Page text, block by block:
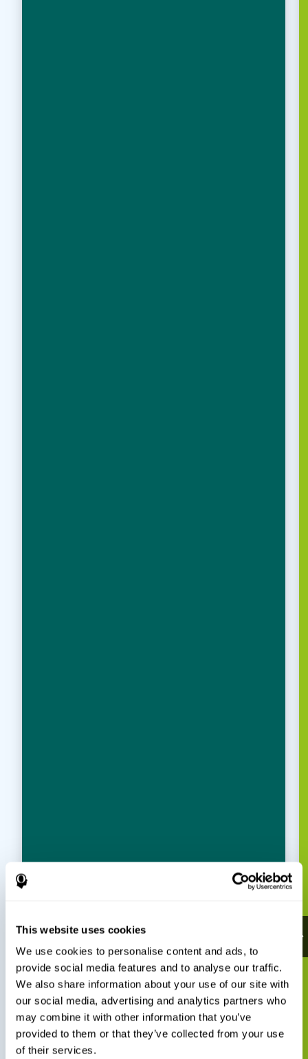
This website uses cookies
We use cookies to personalise content and ads, to
provide social media features and to analyse our traffic.
We also share information about your use of our site with
our social media, advertising and analytics partners who
may combine it with other information that you’ve
provided to them or that they’ve collected from your use
of their services.